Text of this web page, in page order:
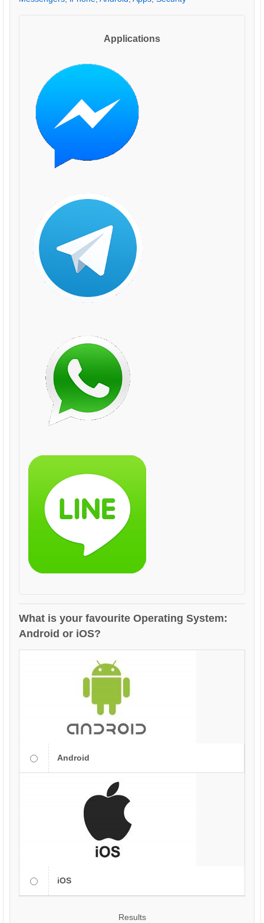
Applications
What is your favourite Operating System:
Android or iOS?
Android
iOS
Results